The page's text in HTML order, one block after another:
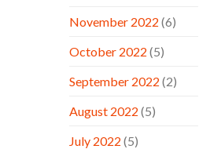
November 2022 (6)
October 2022 (5)
September 2022 (2)
August 2022 (5)
July 2022 (5)